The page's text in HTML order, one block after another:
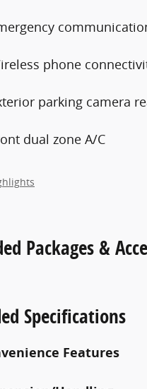
phone
parking camera
dual zone A/C
Packages &
Specifications
Features